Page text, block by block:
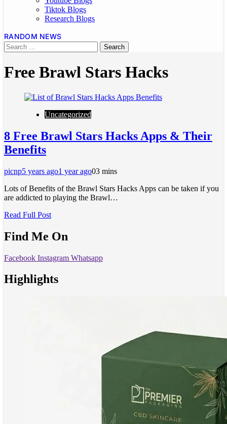
Tiktok Blogs
Research Blogs
RANDOM NEWS
Free Brawl Stars Hacks
Uncategorized
8 Free Brawl Stars Hacks Apps & Their
Benefits
picnp5 years ago1 year ago03 mins
Lots of Benefits of the Brawl Stars Hacks Apps can be taken if you
are addicted to playing the Brawl…
Read Full Post
Find Me On
Facebook Instagram Whatsapp
Highlights